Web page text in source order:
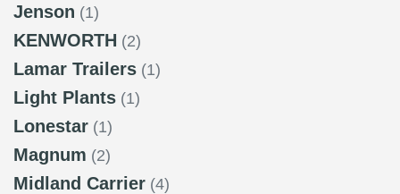
Jenson (1)
KENWORTH (2)
Lamar Trailers (1)
Light Plants (1)
Lonestar (1)
Magnum (2)
Midland Carrier (4)